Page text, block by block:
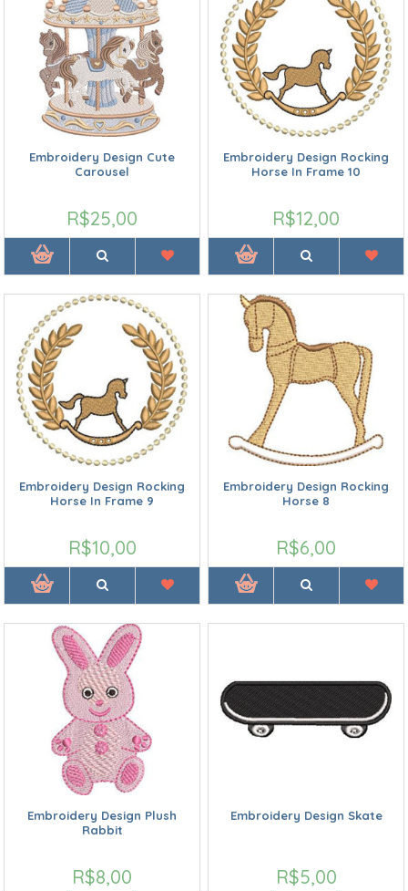
Embroidery Design Cute
Carousel
R$25,00
Embroidery Design Rocking
Horse In Frame 10
R$12,00
Embroidery Design Rocking
Horse In Frame 9
R$10,00
Embroidery Design Rocking
Horse 8
R$6,00
Embroidery Design Plush
Rabbit
R$8,00
Embroidery Design Skate
R$5,00